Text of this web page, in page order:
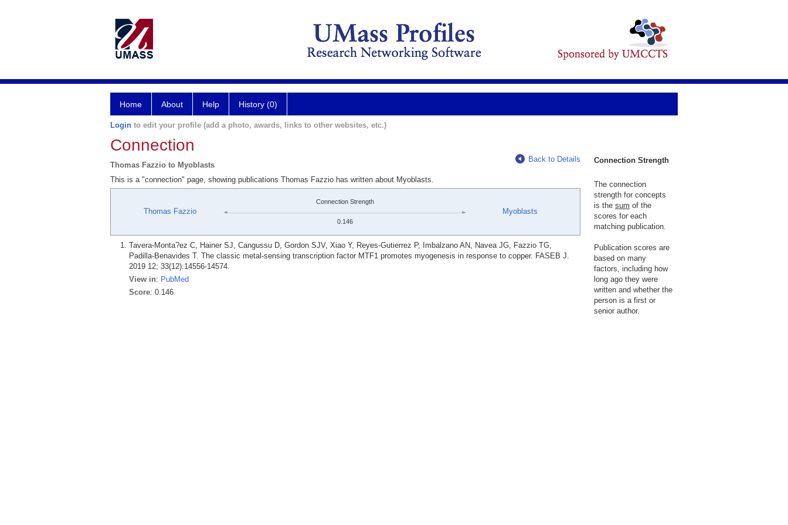
Home About Help History (0)
Login to edit your profile (add a photo, awards, links to other websites, etc.)
Connection
Thomas Fazzio to Myoblasts
Back to Details
This is a "connection" page, showing publications Thomas Fazzio has written about Myoblasts.
Thomas Fazzio
Connection Strength
0.146
Myoblasts
Tavera-Monta?ez C, Hainer SJ, Cangussu D, Gordon SJV, Xiao Y, Reyes-Gutierrez P, Imbalzano AN, Navea JG, Fazzio TG,
Padilla-Benavides T. The classic metal-sensing transcription factor MTF1 promotes myogenesis in response to copper. FASEB J.
2019 12; 33(12):14556-14574.
View in: PubMed
Score: 0.146
Connection Strength
The connection
strength for concepts
is the sum of the
scores for each
matching publication.
Publication scores are
based on many
factors, including how
long ago they were
written and whether the
person is a first or
senior author.